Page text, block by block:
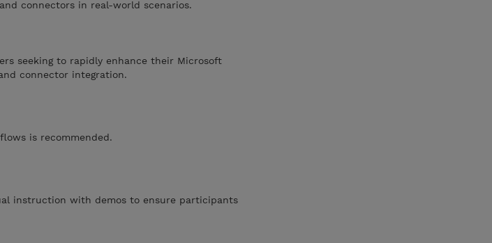
connectors in real-world scenarios.
seeking to rapidly enhance their Microsoft
connector integration.
is recommended.
instruction with demos to ensure participants